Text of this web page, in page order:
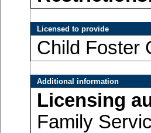
Licensed to provide
Child Foster
Additional information
Licensing
Family